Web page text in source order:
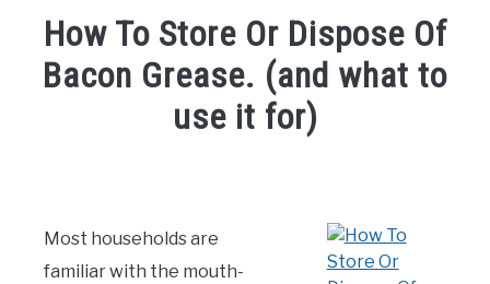
How To Store Or Dispose Of
Bacon Grease. (and what to
use it for)
Cooking
(Mark)
Most households are
familiar with the mouth-